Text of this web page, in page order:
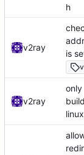
h
v2ray
is
v2ray
only
linux